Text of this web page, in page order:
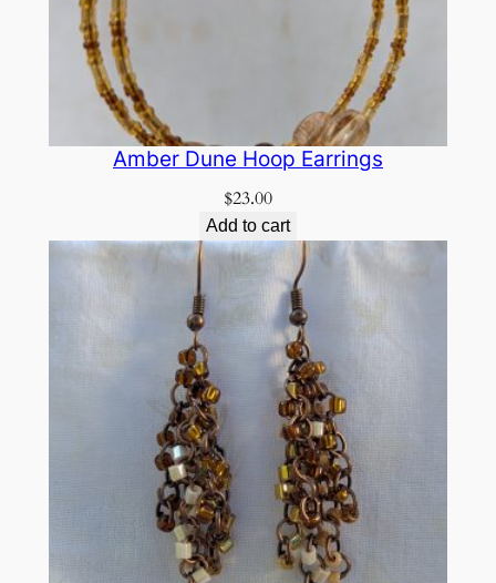
Amber Dune Hoop Earrings
$23.00
Add to cart